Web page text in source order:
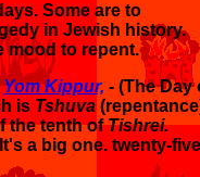
Some are to
in Jewish history.
mood to repent.
Yom Kippur, - (The Day
is Tshuva
the tenth ofTishrei.
a big one. twenty-